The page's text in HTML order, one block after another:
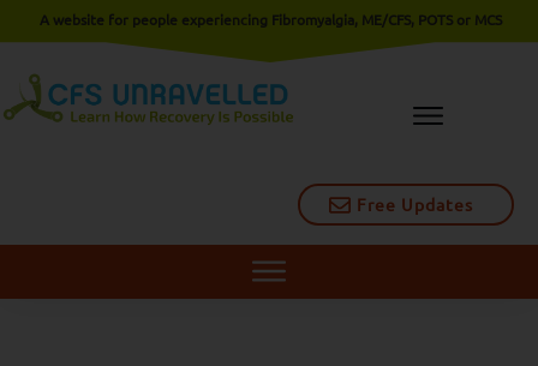
Free Updates
A website for people experiencing Fibromyalgia, ME/CFS, POTS or MCS